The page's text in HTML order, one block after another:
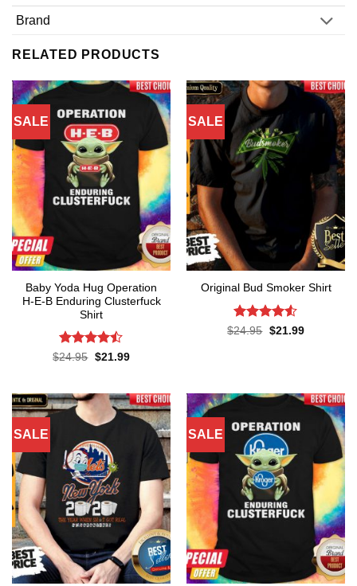
Brand
RELATED PRODUCTS
SALE
Baby Yoda Hug Operation
H-E-B Enduring Clusterfuck
Shirt
Rated
$24.95 Original
$21.99Current
SALE
Original Bud Smoker Shirt
Rated4.5
$24.95 Original
$21.99Current
SALE SALE